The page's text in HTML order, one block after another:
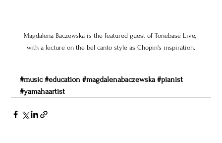
Magdalena Baczewska is the featured guest of Tonebase Live,
with a lecture on the bel canto style as Chopin's inspiration.
#music #education #magdalenabaczewska #pianist
#yamahaartist